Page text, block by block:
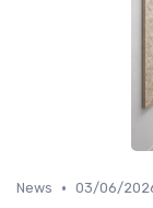
News • 03/06/